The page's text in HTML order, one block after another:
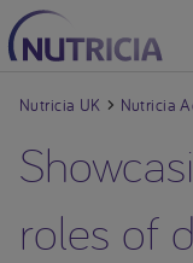
Nutricia UK Nutricia
roles of